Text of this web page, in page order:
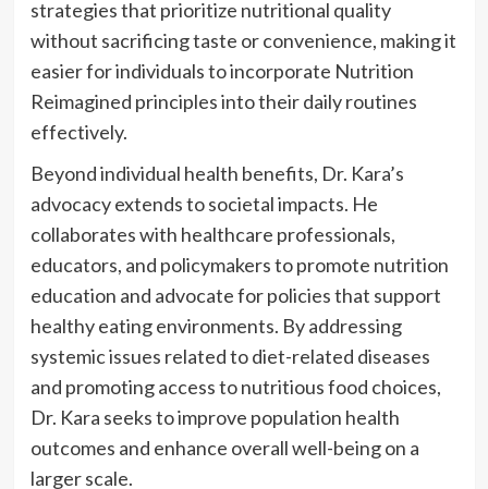
strategies that prioritize nutritional quality
without sacrificing taste or convenience, making it
easier for individuals to incorporate Nutrition
Reimagined principles into their daily routines
effectively.
Beyond individual health benefits, Dr. Kara’s
advocacy extends to societal impacts. He
collaborates with healthcare professionals,
educators, and policymakers to promote nutrition
education and advocate for policies that support
healthy eating environments. By addressing
systemic issues related to diet-related diseases
and promoting access to nutritious food choices,
Dr. Kara seeks to improve population health
outcomes and enhance overall well-being on a
larger scale.